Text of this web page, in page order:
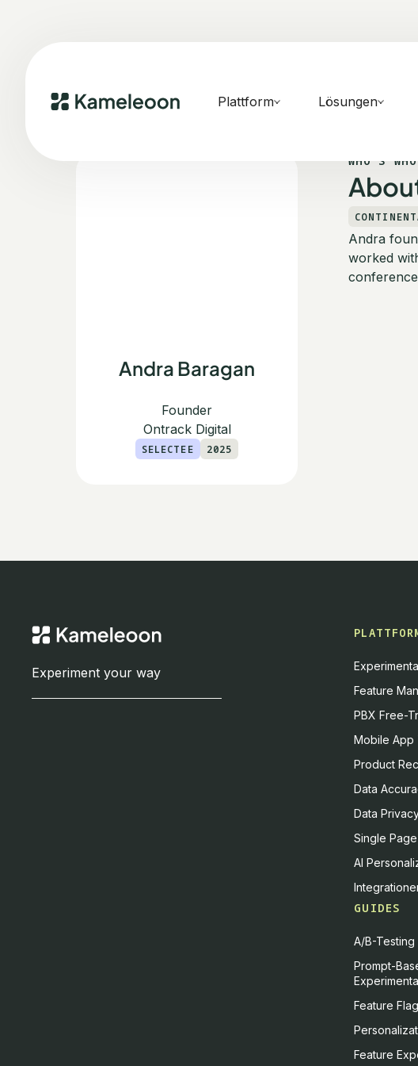
Plattform Lösungen
Andra Baragan
Founder
Ontrack Digital
SELECTEE 2025
WHO'S WHO
Andra
worked
Experiment your way
Feature
PBX Free-
Mobile App
Product
Data
Data
Single
AI
GUIDES
A/B-Testing
Prompt-
Feature
Feature